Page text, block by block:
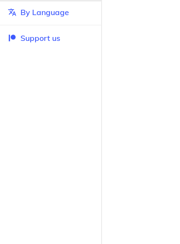
By Language
Support us